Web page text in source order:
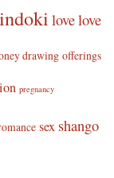
lovelove
drawing offerings
pregnancy
sex shango